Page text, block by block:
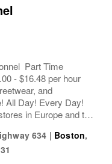
Part Time
- $16.48 per hour
and
All Day! Every Day!
in Europe and the
worldwide. Since
634 | Boston,